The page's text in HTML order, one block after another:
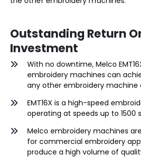
Outstanding Return
Investment
With no downtime, Melco
embroidery machines can
any other embroidery machine
EMT16X is a high-speed
operating at speeds up to 1500
Melco embroidery machines
for commercial embroidery
produce a high volume of